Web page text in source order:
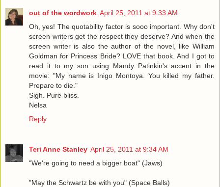
out of the wordwork April 25, 2011 at 9:33 AM
Oh, yes! The quotability factor is sooo important. Why don't
screen writers get the respect they deserve? And when the
screen writer is also the author of the novel, like William
Goldman for Princess Bride? LOVE that book. And I got to
read it to my son using Mandy Patinkin's accent in the
movie: "My name is Inigo Montoya. You killed my father.
Prepare to die."
Sigh. Pure bliss.
Nelsa
Reply
Teri Anne Stanley April 25, 2011 at 9:34 AM
"We're going to need a bigger boat" (Jaws)
"May the Schwartz be with you" (Space Balls)